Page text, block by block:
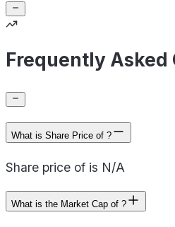
Frequently Asked
What is Share Price of ?
Share price of is N/A
What is the Market Cap of ?